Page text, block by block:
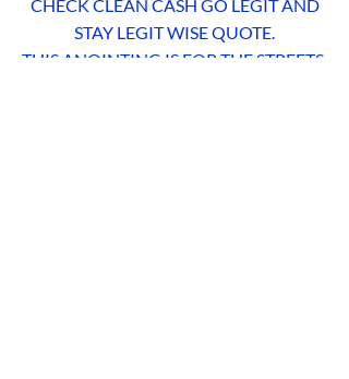
CHECK CLEAN CASH GO LEGIT AND
STAY LEGIT WISE QUOTE.
THIS ANOINTING IS FOR THE STREETS,